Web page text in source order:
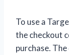
To use a
the checkout
purchase.